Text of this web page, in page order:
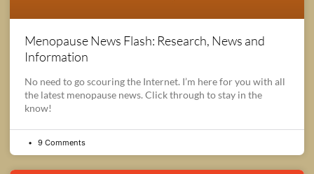
Menopause News Flash: Research, News and
Information
No need to go scouring the Internet. I’m here for you with all
the latest menopause news. Click through to stay in the
know!
9 Comments